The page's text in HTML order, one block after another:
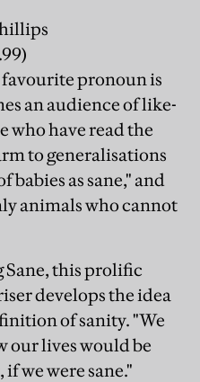
pronoun is
an audience of like-
who have read the
to generalisations
babies as sane," and
animals who cannot
Sane, this prolific
develops the idea
of sanity. "We
our lives would be
we were sane."